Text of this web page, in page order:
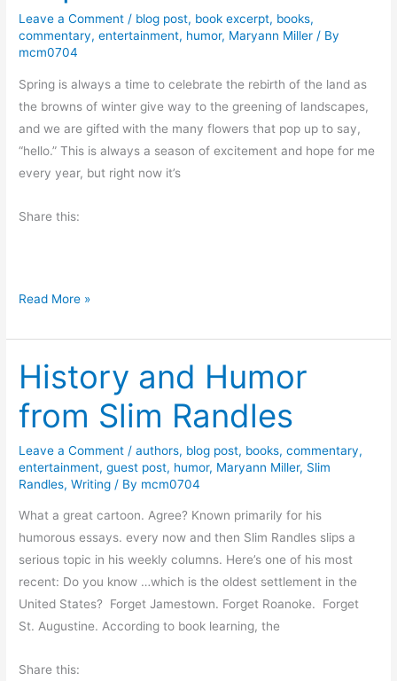
h
M
s
t
e
y
y
a
i
l
l
o
i
s
C
o
m
n
Leave a Comment / blog post, book excerpt, books,
commentary,entertainment, humor, Maryann Miller / By
mcm0704
Spring is always a time to celebrate the rebirth of the land as
the browns of winter give way to the greening of landscapes,
and we are gifted with the many flowers that pop up to say,
“hello.” This is always a season of excitement and hope for me
every year, but right now it’s
Share this:
S
r
n
g
B
r
i
g
s
N
e
w
H
p
Read More »
History and Humor
from Slim Randles
Leave a Comment /authors, blog post, books,commentary,
entertainment,guest post, humor, Maryann Miller, Slim
Randles,Writing / By mcm0704
What a great cartoon. Agree? Known primarily for his
humorous essays. every now and then Slim Randles slips a
serious topic in his weekly columns. Here’s one of his most
recent: Do you know …which is the oldest settlement in the
United States? Forget Jamestown. Forget Roanoke. Forget
St. Augustine. According to book learning, the
Share this: